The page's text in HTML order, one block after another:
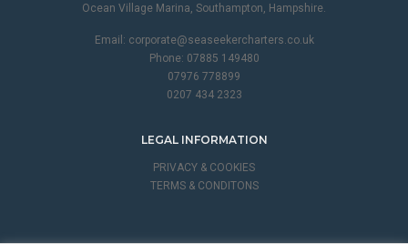
Ocean Village Marina, Southampton, Hampshire.
Email: corporate@seaseekercharters.co.uk
Phone: 07885 149480
07976 778899
0207 434 2323
LEGAL INFORMATION
PRIVACY & COOKIES
TERMS & CONDITONS